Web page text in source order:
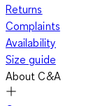
Returns
Complaints
Availability
Size guide
About C&A